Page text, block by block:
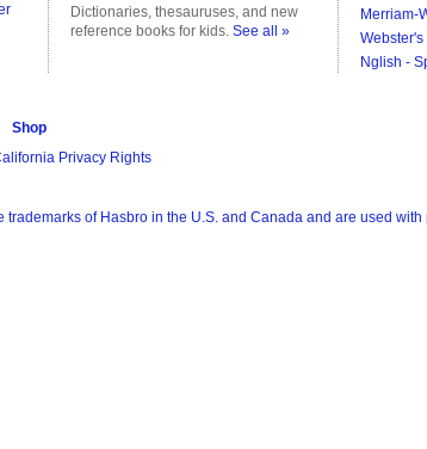
Dictionaries, thesauruses, and new
reference books for kids. See all »
Merriam-
Nglish -
Shop
Privacy Rights
trademarks of Hasbro in the U.S. and Canada and are used with